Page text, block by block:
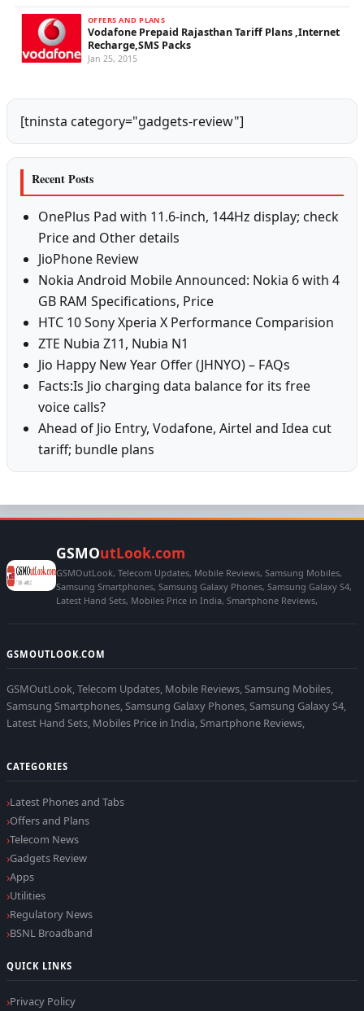
OFFERS AND PLANS
Vodafone Prepaid Rajasthan Tariff Plans ,Internet
Recharge,SMS Packs
Jan 25, 2015
[tninsta category="gadgets-review"]
Recent Posts
OnePlus Pad with 11.6-inch, 144Hz display; check
Price and Other details
JioPhone Review
Nokia Android Mobile Announced: Nokia 6 with 4
GB RAM Specifications, Price
HTC 10 Sony Xperia X Performance Comparision
ZTE Nubia Z11, Nubia N1
Jio Happy New Year Offer (JHNYO) – FAQs
Facts:Is Jio charging data balance for its free
voice calls?
Ahead of Jio Entry, Vodafone, Airtel and Idea cut
tariff; bundle plans
GSMOutLook.com
GSMOutLook, Telecom Updates, Mobile Reviews, Samsung Mobiles,
Samsung Smartphones, Samsung Galaxy Phones, Samsung Galaxy S4,
Latest Hand Sets, Mobiles Price in India, Smartphone Reviews,
GSMOUTLOOK.COM
GSMOutLook, Telecom Updates, Mobile Reviews, Samsung Mobiles,
Samsung Smartphones, Samsung Galaxy Phones, Samsung Galaxy S4,
Latest Hand Sets, Mobiles Price in India, Smartphone Reviews,
CATEGORIES
Latest Phones and Tabs
Offers and Plans
Telecom News
Gadgets Review
Apps
Utilities
Regulatory News
BSNL Broadband
QUICK LINKS
Privacy Policy